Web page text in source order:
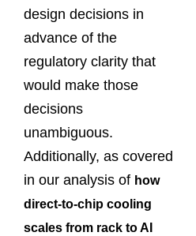
design decisions in
advance of the
regulatory clarity that
would make those
decisions
unambiguous.
Additionally, as covered
in our analysis of how
direct-to-chip cooling
scales from rack to AI